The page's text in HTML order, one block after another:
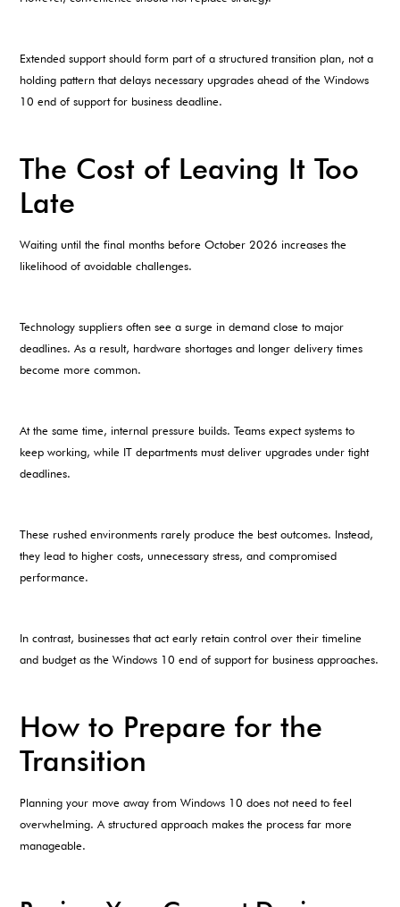
Extended support should form part of a structured transition plan, not a
holding pattern that delays necessary upgrades ahead of the Windows
10 end of support for business deadline.
The Cost of Leaving It Too
Late
Waiting until the final months before October 2026 increases the
likelihood of avoidable challenges.
Technology suppliers often see a surge in demand close to major
deadlines. As a result, hardware shortages and longer delivery times
become more common.
At the same time, internal pressure builds. Teams expect systems to
keep working, while IT departments must deliver upgrades under tight
deadlines.
These rushed environments rarely produce the best outcomes. Instead,
they lead to higher costs, unnecessary stress, and compromised
performance.
In contrast, businesses that act early retain control over their timeline
and budget as the Windows 10 end of support for business approaches.
How to Prepare for the
Transition
Planning your move away from Windows 10 does not need to feel
overwhelming. A structured approach makes the process far more
manageable.